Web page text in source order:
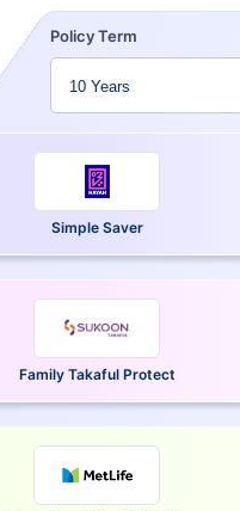
Policy Term
Simple Saver
Family Takaful Protect